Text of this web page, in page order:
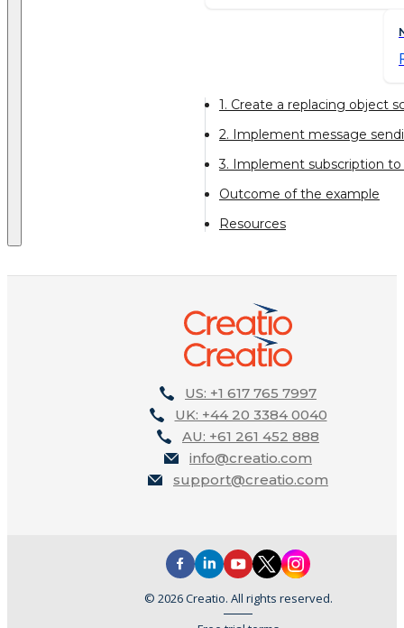
1. Create a replacing object
2. Implement message
3. Implement subscription
Outcome of the example
Resources
US: +1 617 765 7997
UK: +44 20 3384 0040
AU: +61 261 452 888
info@creatio.com
support@creatio.com
© 2026 Creatio. All rights reserved.